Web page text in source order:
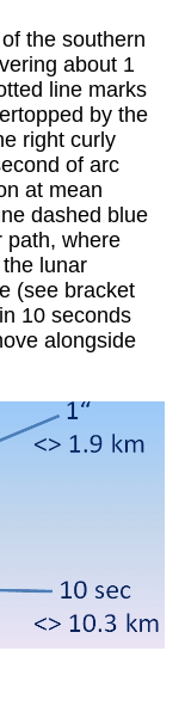
the southern
about 1
line marks
by the
right curly
of arc
at mean
dashed blue
path, where
lunar
(see bracket
10 seconds
alongside